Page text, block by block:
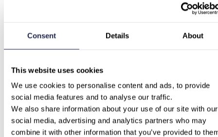
Consent Details About
This website uses cookies
We use cookies to personalise content and ads, to provide
social media features and to analyse our traffic.
We also share information about your use of our site with our
social media, advertising and analytics partners who may
combine it with other information that you’ve provided to